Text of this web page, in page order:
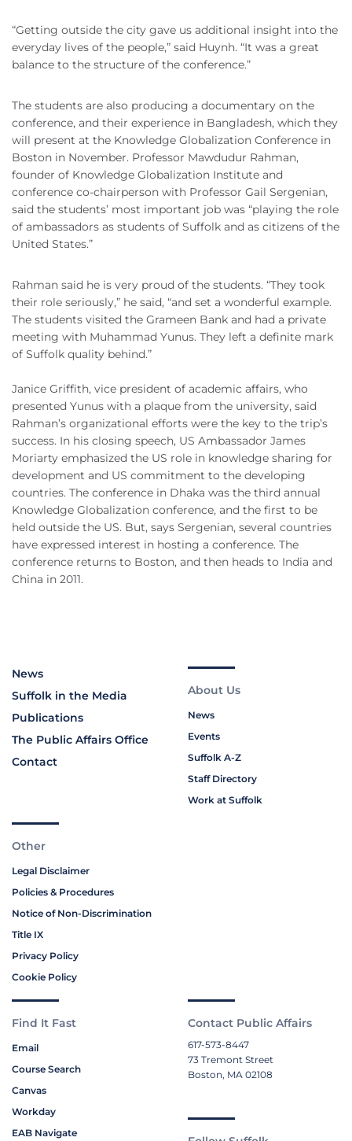
“Getting outside the city gave us additional insight into the
everyday lives of the people,” said Huynh. “It was a great
balance to the structure of the conference.”
The students are also producing a documentary on the
conference, and their experience in Bangladesh, which they
will present at the Knowledge Globalization Conference in
Boston in November. Professor Mawdudur Rahman,
founder of Knowledge Globalization Institute and
conference co-chairperson with Professor Gail Sergenian,
said the students’ most important job was “playing the role
of ambassadors as students of Suffolk and as citizens of the
United States.”
Rahman said he is very proud of the students. “They took
their role seriously,” he said, “and set a wonderful example.
The students visited the Grameen Bank and had a private
meeting with Muhammad Yunus. They left a definite mark
of Suffolk quality behind.”
Janice Griffith, vice president of academic affairs, who
presented Yunus with a plaque from the university, said
Rahman’s organizational efforts were the key to the trip’s
success. In his closing speech, US Ambassador James
Moriarty emphasized the US role in knowledge sharing for
development and US commitment to the developing
countries. The conference in Dhaka was the third annual
Knowledge Globalization conference, and the first to be
held outside the US. But, says Sergenian, several countries
have expressed interest in hosting a conference. The
conference returns to Boston, and then heads to India and
China in 2011.
News
Suffolk in the Media
Publications
The Public Affairs Office
Contact
About Us
News
Events
Suffolk A-Z
Staff Directory
Work at Suffolk
Other
Legal Disclaimer
Policies & Procedures
Notice of Non-Discrimination
Title IX
Privacy Policy
Cookie Policy
Find It Fast
Email
Course Search
Canvas
Workday
EAB Navigate
Contact Public Affairs
617-573-8447
73 Tremont Street
Boston, MA 02108